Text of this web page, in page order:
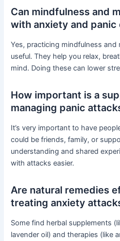
Can mindfulness and
with anxiety and panic
Yes, practicing mindfulness and
useful. They help you relax,
mind. Doing these can lower
How important is a
managing panic
It’s very important to have
could be friends, family, or
understanding and shared
with attacks easier.
Are natural remedies
treating anxiety
Some find herbal supplements
lavender oil) and therapies (like